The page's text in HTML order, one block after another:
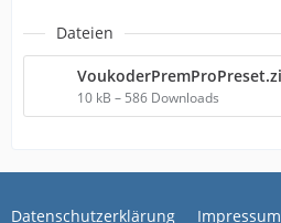
Dateien
10 kB – 586 Downloads
Datenschutzerklärung Impressum